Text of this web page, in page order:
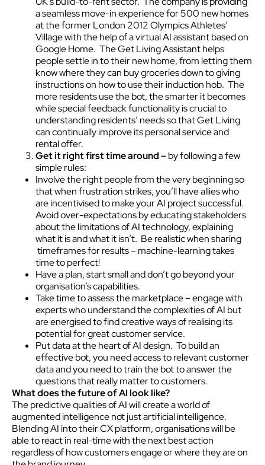
a seamless move-in experience for 500 new homes
at the former London 2012 Olympics Athletes’
Village with the help of a virtual AI assistant based on
Google Home. The Get Living Assistant helps
people settle in to their new home, from letting them
know where they can buy groceries down to giving
instructions on how to use their induction hob. The
more residents use the bot, the smarter it becomes
while special feedback functionality is crucial to
understanding residents’ needs so that Get Living
can continually improve its personal service and
rental offer.
Get it right first time around –by following a few
simple rules:
Involve the right people from the very beginning so
that when frustration strikes, you’ll have allies who
are incentivised to make your AI project successful.
Avoid over-expectations by educating stakeholders
about the limitations of AI technology, explaining
what it is and what it isn’t. Be realistic when sharing
timeframes for results – machine-learning takes
time to perfect!
Have a plan, start small and don’t go beyond your
organisation’s capabilities.
Take time to assess the marketplace – engage with
experts who understand the complexities of AI but
are energised to find creative ways of realising its
potential for great customer service.
Put data at the heart of AI design. To build an
effective bot, you need access to relevant customer
data and you need to train the bot to answer the
questions that really matter to customers.
What does the future of AI look like?
The predictive qualities of AI will create a world of
augmented intelligence not just artificial intelligence.
Blending AI into their CX platform, organisations will be
able to react in real-time with the next best action
regardless of how customers engage or where they are on